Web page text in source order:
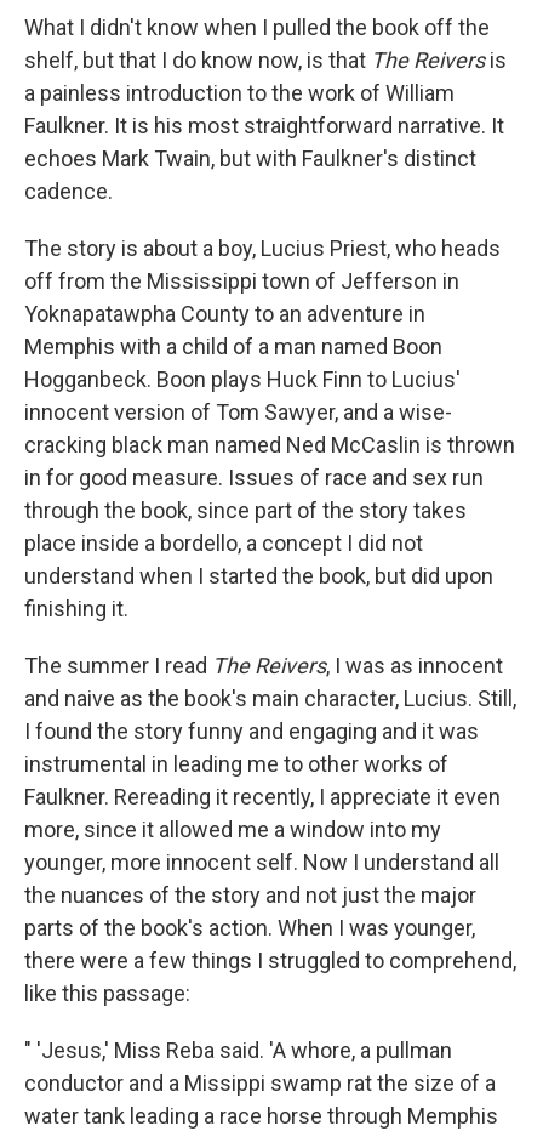
What I didn't know when I pulled the book off the
shelf, but that I do know now, is that The Reiversis
a painless introduction to the work of William
Faulkner. It is his most straightforward narrative. It
echoes Mark Twain, but with Faulkner's distinct
cadence.
The story is about a boy, Lucius Priest, who heads
off from the Mississippi town of Jefferson in
Yoknapatawpha County to an adventure in
Memphis with a child of a man named Boon
Hogganbeck. Boon plays Huck Finn to Lucius'
innocent version of Tom Sawyer, and a wise-
cracking black man named Ned McCaslin is thrown
in for good measure. Issues of race and sex run
through the book, since part of the story takes
place inside a bordello, a concept I did not
understand when I started the book, but did upon
finishing it.
The summer I read The Reivers, I was as innocent
and naive as the book's main character, Lucius. Still,
I found the story funny and engaging and it was
instrumental in leading me to other works of
Faulkner. Rereading it recently, I appreciate it even
more, since it allowed me a window into my
younger, more innocent self. Now I understand all
the nuances of the story and not just the major
parts of the book's action. When I was younger,
there were a few things I struggled to comprehend,
like this passage:
" 'Jesus,' Miss Reba said. 'A whore, a pullman
conductor and a Missippi swamp rat the size of a
water tank leading a race horse through Memphis